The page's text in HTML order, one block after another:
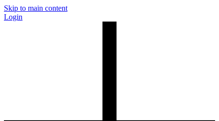
Skip to main content
Login